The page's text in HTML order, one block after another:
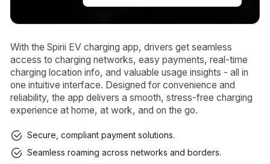
With the Spirii EV charging app, drivers get seamless
access to charging networks, easy payments, real-time
charging location info, and valuable usage insights - all in
one intuitive interface. Designed for convenience and
reliability, the app delivers a smooth, stress-free charging
experience at home, at work, and on the go.
Secure, compliant payment solutions.
Seamless roaming across networks and borders.